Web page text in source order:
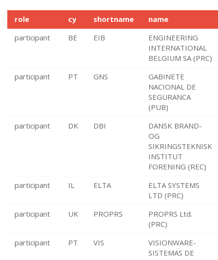
role cy shortname
name
participant
BE EIB
ENGINEERING
INTERNATIONAL
BELGIUM SA (PRC)
participant
PT GNS
GABINETE
NACIONAL DE
SEGURANCA
(PUB)
participant
DK DBI
DANSK BRAND-
OG
SIKRINGSTEKNISK
INSTITUT
FORENING (REC)
participant
IL ELTA
ELTA SYSTEMS
LTD (PRC)
participant
UK PROPRS
PROPRS Ltd.
(PRC)
participant
PT VIS
VISIONWARE-
SISTEMAS DE